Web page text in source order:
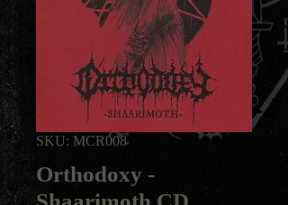
SKU: MCR008
Orthodoxy -